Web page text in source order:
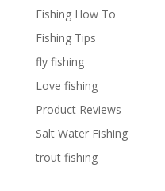
Fishing How To
Fishing Tips
fly fishing
Love fishing
Product Reviews
Salt Water Fishing
trout fishing